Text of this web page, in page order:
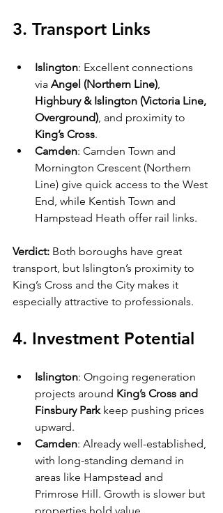
3. Transport Links
Islington: Excellent connections
via Angel (Northern Line),
Highbury & Islington (Victoria Line,
Overground), and proximity to
King’s Cross.
Camden: Camden Town and
Mornington Crescent (Northern
Line) give quick access to the West
End, while Kentish Town and
Hampstead Heath offer rail links.
Verdict: Both boroughs have great
transport, but Islington’s proximity to
King’s Cross and the City makes it
especially attractive to professionals.
4. Investment Potential
Islington: Ongoing regeneration
projects around King’s Cross and
Finsbury Park keep pushing prices
upward.
Camden: Already well-established,
with long-standing demand in
areas like Hampstead and
Primrose Hill. Growth is slower but